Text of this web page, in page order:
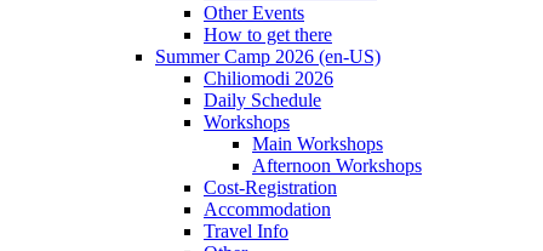
Other Events
How to get there
Summer Camp 2026 (en-US)
Chiliomodi 2026
Daily Schedule
Workshops
Main Workshops
Afternoon Workshops
Cost-Registration
Accommodation
Travel Info